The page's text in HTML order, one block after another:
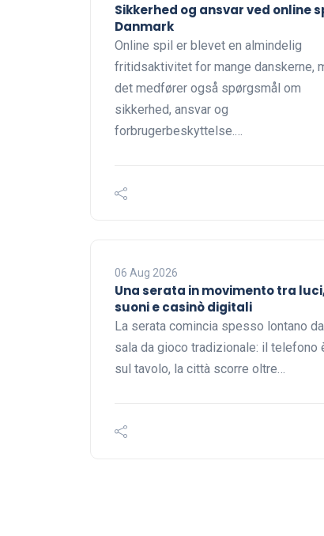
Sikkerhed og ansvar ved online
Danmark
Online spil er blevet en almindelig
fritidsaktivitet for mange danskerne,
det medfører også spørgsmål om
sikkerhed, ansvar og
forbrugerbeskyttelse.…
06 Aug 2026
Una serata in movimento tra
suoni e casinò digitali
La serata comincia spesso lontano
sala da gioco tradizionale: il telefono
sul tavolo, la città scorre oltre…